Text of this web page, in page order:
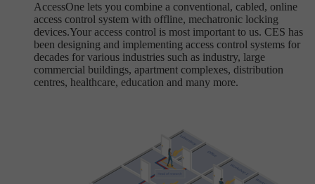
AccessOne lets you combine a conventional, cabled, online
access control system with offline, mechatronic locking
devices.Your access control is most important to us. CES has
been designing and implementing access control systems for
decades for various industries such as industry, large
commercial buildings, apartment complexes, distribution
centres, healthcare, education and many more.